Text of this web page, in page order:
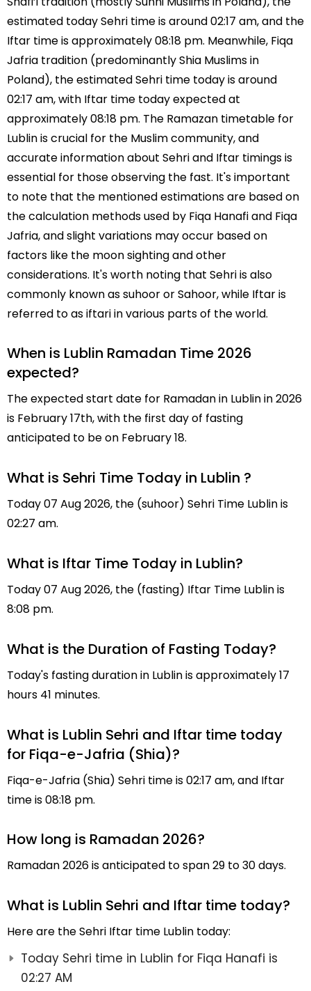
estimated today Sehri time is around 02:17 am, and the
Iftar time is approximately 08:18 pm. Meanwhile, Fiqa
Jafria tradition (predominantly Shia Muslims in
Poland), the estimated Sehri time today is around
02:17 am, with Iftar time today expected at
approximately 08:18 pm. The Ramazan timetable for
Lublin is crucial for the Muslim community, and
accurate information about Sehri and Iftar timings is
essential for those observing the fast. It's important
to note that the mentioned estimations are based on
the calculation methods used by Fiqa Hanafi and Fiqa
Jafria, and slight variations may occur based on
factors like the moon sighting and other
considerations. It's worth noting that Sehri is also
commonly known as suhoor or Sahoor, while Iftar is
referred to as iftari in various parts of the world.
When is Lublin Ramadan Time 2026
expected?
The expected start date for Ramadan in Lublin in 2026
is February 17th, with the first day of fasting
anticipated to be on February 18.
What is Sehri Time Today in Lublin ?
Today 07 Aug 2026, the (suhoor) Sehri Time Lublin is
02:27 am.
What is Iftar Time Today in Lublin?
Today 07 Aug 2026, the (fasting) Iftar Time Lublin is
8:08 pm.
What is the Duration of Fasting Today?
Today's fasting duration in Lublin is approximately 17
hours 41 minutes.
What is Lublin Sehri and Iftar time today
for Fiqa-e-Jafria (Shia)?
Fiqa-e-Jafria (Shia) Sehri time is 02:17 am, and Iftar
time is 08:18 pm.
How long is Ramadan 2026?
Ramadan 2026 is anticipated to span 29 to 30 days.
What is Lublin Sehri and Iftar time today?
Here are the Sehri Iftar time Lublin today:
Today Sehri time in Lublin for Fiqa Hanafi is
02:27 AM